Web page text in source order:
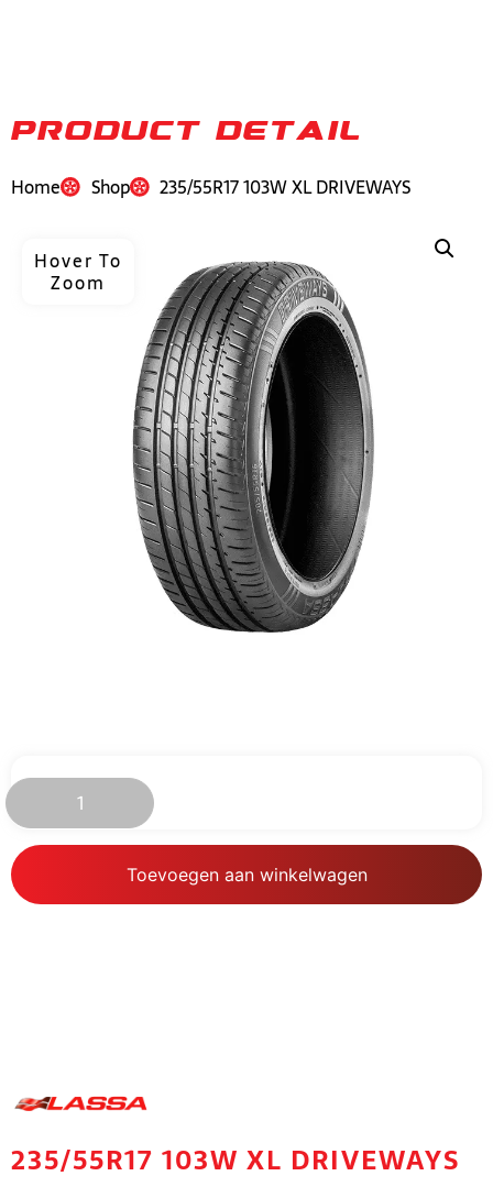
PRODUCT DETAIL
Home Shop 235/55R17 103W XL DRIVEWAYS
Hover To
Zoom
89.19
Toevoegen aan winkelwagen
235/55R17 103W XL DRIVEWAYS